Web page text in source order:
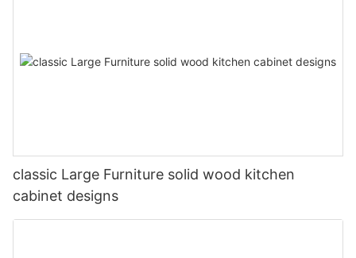
classic Large Furniture solid wood kitchen
cabinet designs